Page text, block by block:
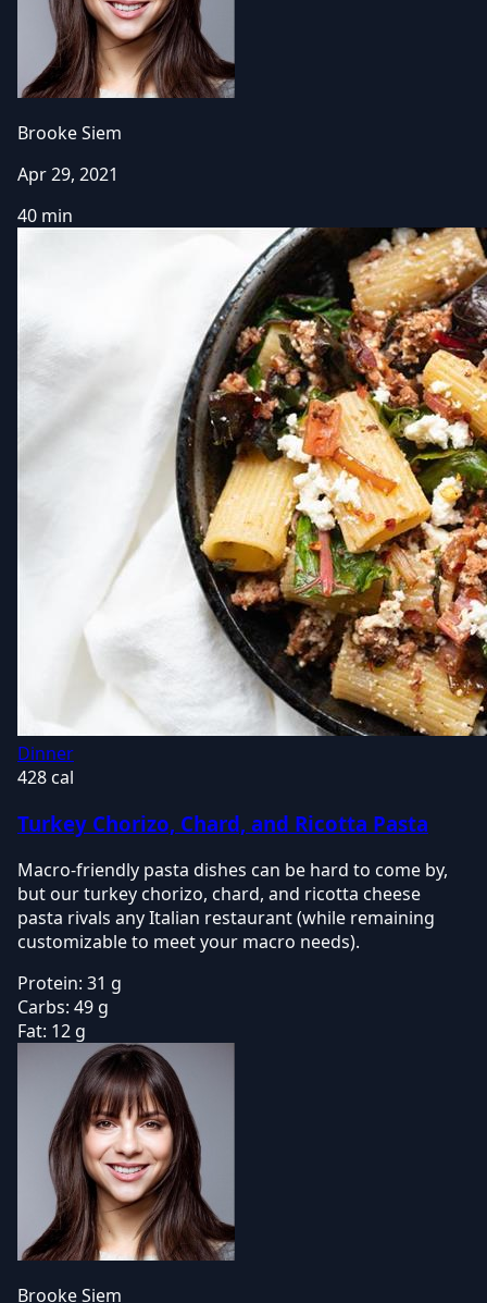
Brooke Siem
Apr 29, 2021
40 min
Dinner
428 cal
Turkey Chorizo, Chard, and Ricotta Pasta
Macro-friendly pasta dishes can be hard to come by,
but our turkey chorizo, chard, and ricotta cheese
pasta rivals any Italian restaurant (while remaining
customizable to meet your macro needs).
Protein: 31 g
Carbs: 49 g
Fat: 12 g
Brooke Siem